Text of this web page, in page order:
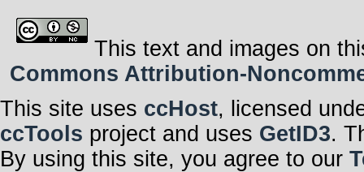
This text and images on
Commons Attribution-
This site uses ccHost, licensed
ccTools project and uses GetID3.
By using this site, you agree to our